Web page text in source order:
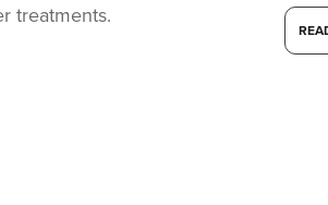
treatments.